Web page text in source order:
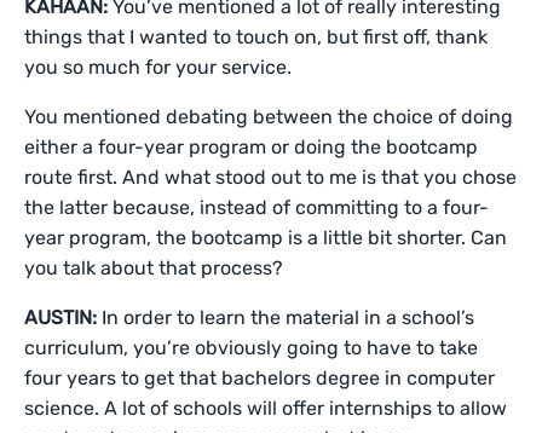
KAHAAN:You’ve mentioned a lot of really interesting
things that I wanted to touch on, but first off, thank
you so much for your service.
You mentioned debating between the choice of doing
either a four-year program or doing the bootcamp
route first. And what stood out to me is that you chose
the latter because, instead of committing to a four-
year program, the bootcamp is a little bit shorter. Can
you talk about that process?
AUSTIN: In order to learn the material in a school’s
curriculum, you’re obviously going to have to take
four years to get that bachelors degree in computer
science. A lot of schools will offer internships to allow